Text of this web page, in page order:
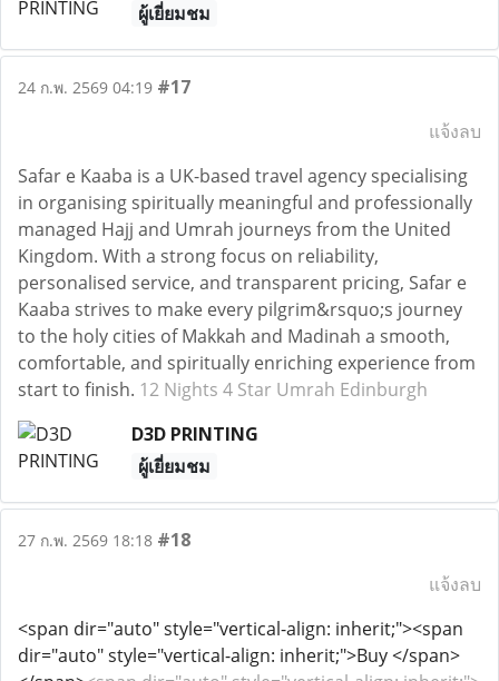
ผู้เยี่ยมชม
24 ก.พ. 2569 04:19 #17
แจ้งลบ
Safar e Kaaba is a UK-based travel agency specialising
in organising spiritually meaningful and professionally
managed Hajj and Umrah journeys from the United
Kingdom. With a strong focus on reliability,
personalised service, and transparent pricing, Safar e
Kaaba strives to make every pilgrim&rsquo;s journey
to the holy cities of Makkah and Madinah a smooth,
comfortable, and spiritually enriching experience from
start to finish. 12 Nights 4 Star Umrah Edinburgh
D3D PRINTING
ผู้เยี่ยมชม
27 ก.พ. 2569 18:18 #18
แจ้งลบ
<span dir="auto" style="vertical-align: inherit;"><span
dir="auto" style="vertical-align: inherit;">Buy </span>